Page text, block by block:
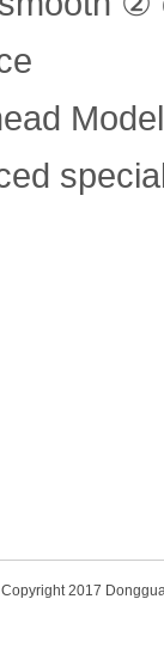
Copyright 2017